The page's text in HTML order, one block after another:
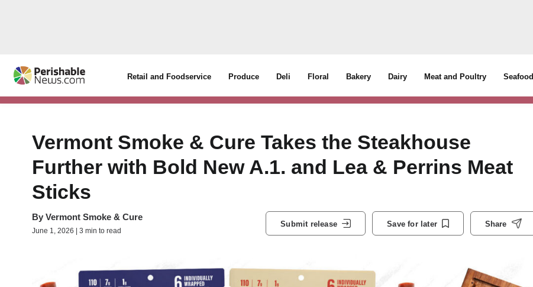
Retail and Foodservice Produce Deli Floral Bakery Dairy Meat and Poultry Seafood
Vermont Smoke & Cure Takes the Steakhouse
Further with Bold New A.1. and Lea & Perrins Meat
Sticks
By Vermont Smoke & Cure
June 1, 2026 | 3 min to read
Submit release Save for later Share